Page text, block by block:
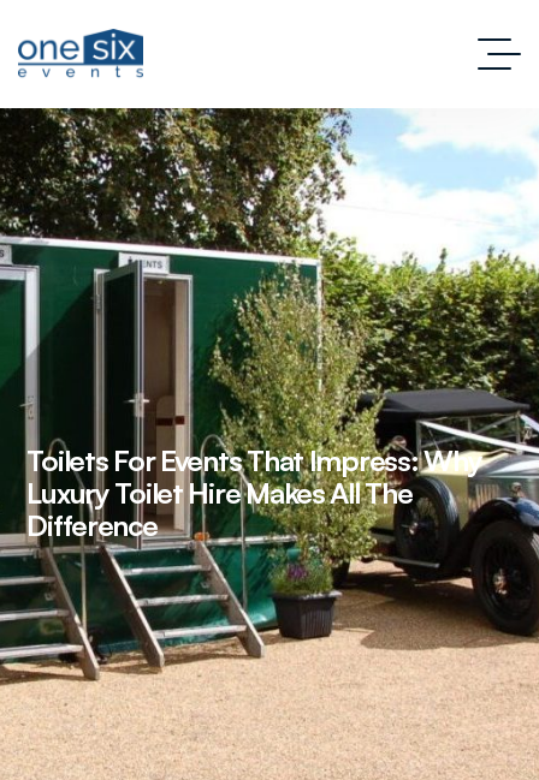
Toilets For Events That Impress: Why
Luxury Toilet Hire Makes All The
Difference